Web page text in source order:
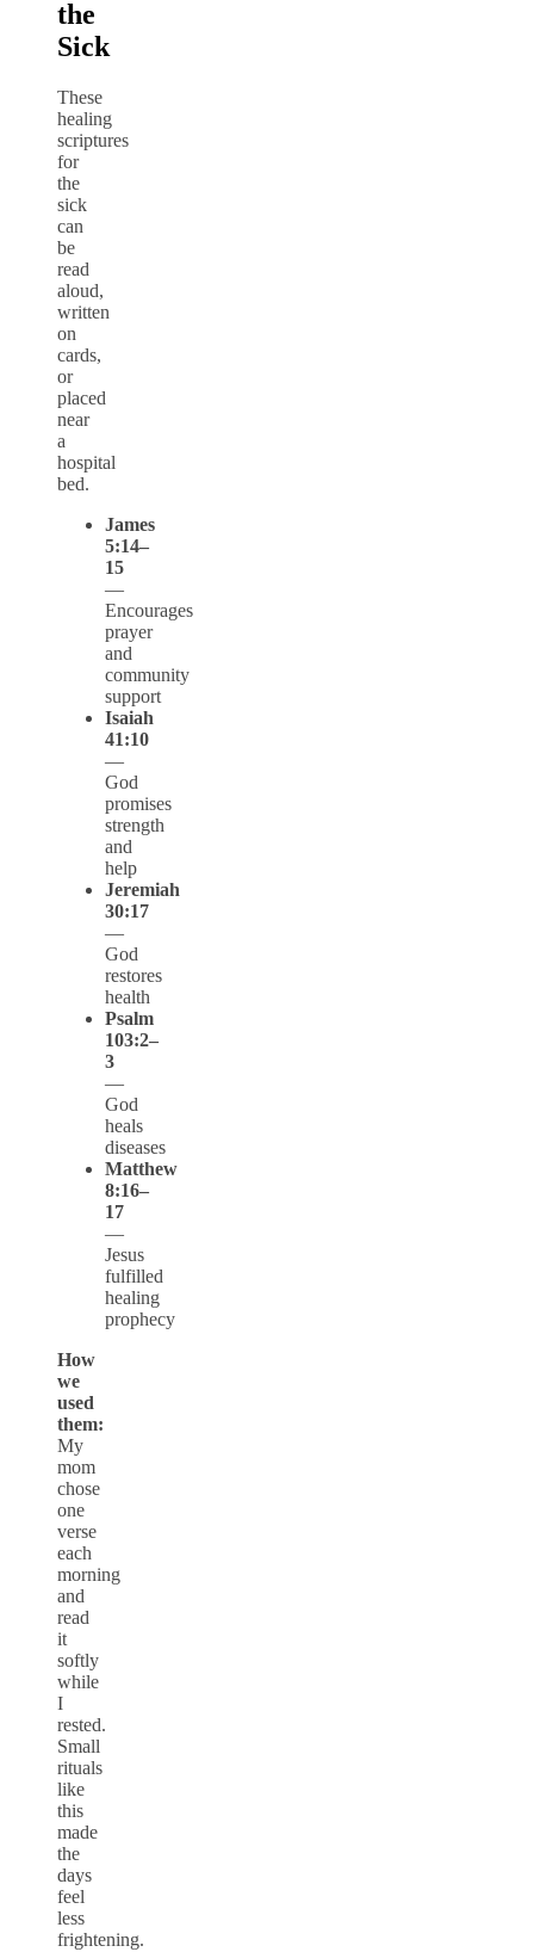
the
Sick
These
healing
scriptures
for
the
sick
can
be
read
aloud,
written
on
cards,
or
placed
near
a
hospital
bed.
James
5:14–
15
—
Encourages
prayer
and
community
support
Isaiah
41:10
—
God
promises
strength
and
help
Jeremiah
30:17
—
God
restores
health
Psalm
103:2–
3
—
God
heals
diseases
Matthew
8:16–
17
—
Jesus
fulfilled
healing
prophecy
How
we
used
them:
My
mom
chose
one
verse
each
morning
and
read
it
softly
while
I
rested.
Small
rituals
like
this
made
the
days
feel
less
frightening.